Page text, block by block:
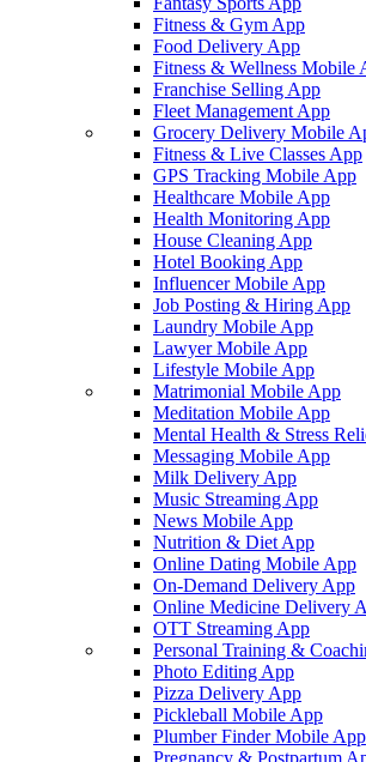
Fitness & Gym App
Food Delivery App
Fitness & Wellness Mobile
Franchise Selling App
Fleet Management App
Grocery Delivery Mobile
Fitness & Live Classes App
GPS Tracking Mobile App
Healthcare Mobile App
Health Monitoring App
House Cleaning App
Hotel Booking App
Influencer Mobile App
Job Posting & Hiring App
Laundry Mobile App
Lawyer Mobile App
Lifestyle Mobile App
Matrimonial Mobile App
Meditation Mobile App
Mental Health & Stress
Messaging Mobile App
Milk Delivery App
Music Streaming App
News Mobile App
Nutrition & Diet App
Online Dating Mobile App
On-Demand Delivery App
Online Medicine Delivery
OTT Streaming App
Personal Training &
Photo Editing App
Pizza Delivery App
Pickleball Mobile App
Plumber Finder Mobile App
Pregnancy & Postpartum